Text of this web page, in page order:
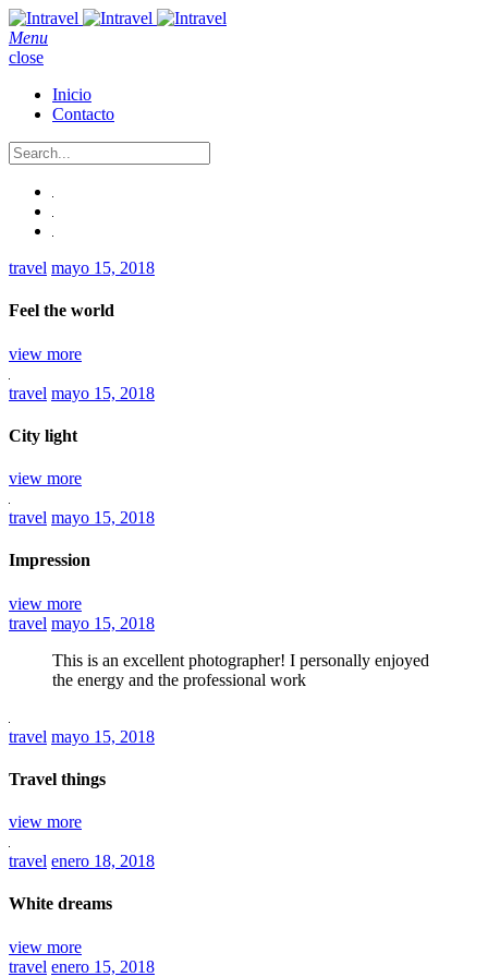
Menu
close
Inicio
Contacto
travel mayo 15, 2018
Feel the world
view more
travel mayo 15, 2018
City light
view more
travel mayo 15, 2018
Impression
view more
travel mayo 15, 2018
This is an excellent photographer! I personally enjoyed
the energy and the professional work
travel mayo 15, 2018
Travel things
view more
travel enero 18, 2018
White dreams
view more
travel enero 15, 2018